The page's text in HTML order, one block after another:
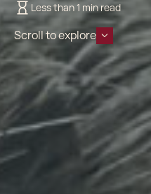
Less than 1 min read
Scroll to explore